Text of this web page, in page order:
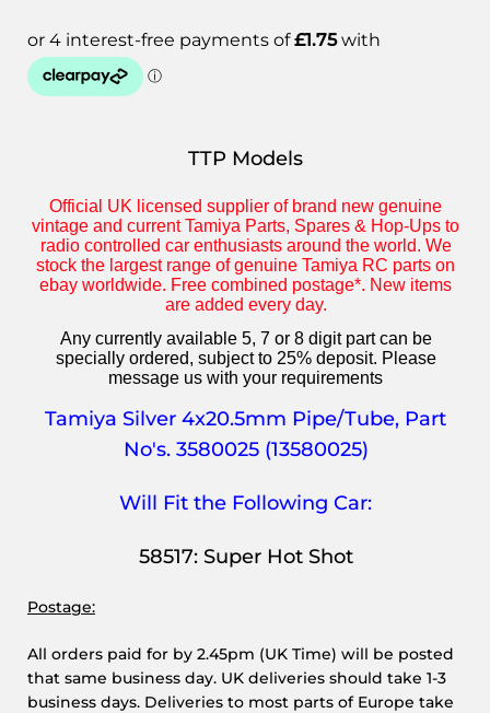
TTP Models
Official UK licensed supplier of brand new genuine
vintage and current Tamiya Parts, Spares & Hop-Ups to
radio controlled car enthusiasts around the world. We
stock the largest range of genuine Tamiya RC parts on
ebay worldwide. Free combined postage*. New items
are added every day.
Any currently available 5, 7 or 8 digit part can be
specially ordered, subject to 25% deposit. Please
message us with your requirements
Tamiya Silver 4x20.5mm Pipe/Tube, Part
No's. 3580025 (13580025)
Will Fit the Following Car:
58517: Super Hot Shot
Postage:
All orders paid for by 2.45pm (UK Time) will be posted
that same business day. UK deliveries should take 1-3
business days. Deliveries to most parts of Europe take